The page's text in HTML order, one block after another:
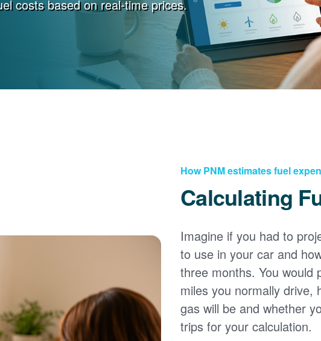
costs based on real-time prices.
How PNM estimates fuel
Calculating
Imagine if you had to
to use in your car and
three months. You would
miles you normally drive,
gas will be and whether
trips for your calculation.